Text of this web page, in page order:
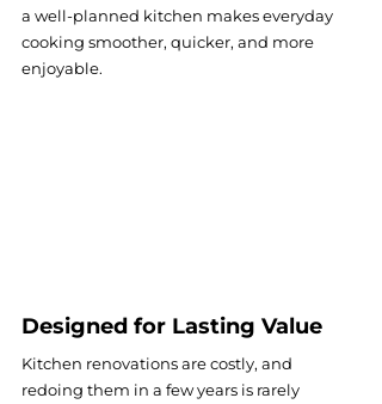
a well-planned kitchen makes everyday
cooking smoother, quicker, and more
enjoyable.
Designed for Lasting Value
Kitchen renovations are costly, and
redoing them in a few years is rarely